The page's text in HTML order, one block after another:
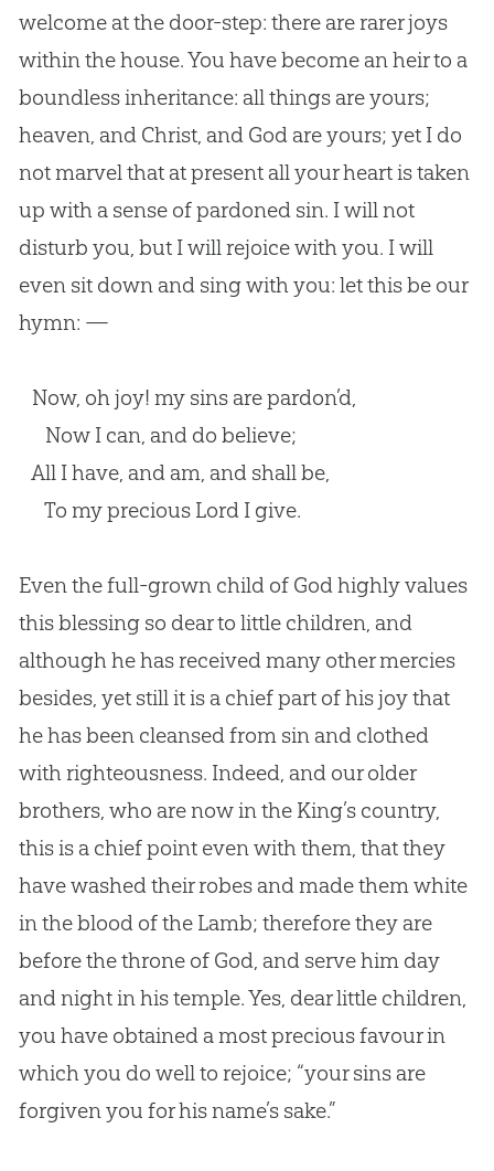
welcome at the door-step: there are rarer joys
within the house. You have become an heir to a
boundless inheritance: all things are yours;
heaven, and Christ, and God are yours; yet I do
not marvel that at present all your heart is taken
up with a sense of pardoned sin. I will not
disturb you, but I will rejoice with you. I will
even sit down and sing with you: let this be our
hymn: —
Now, oh joy! my sins are pardon’d,
Now I can, and do believe;
All I have, and am, and shall be,
To my precious Lord I give.
Even the full-grown child of Godhighly values
this blessing so dear to little children, and
although he has received many other mercies
besides, yet still it is a chief part of his joy that
he has been cleansed from sinand clothed
with righteousness. Indeed, and our older
brothers, who are now in the King’s country,
this is a chief point even with them, that they
have washed their robes and made them white
in the blood of the Lamb; therefore they are
before the throne of God, and serve him day
and night in his temple. Yes, dear little children,
you have obtained a most precious favour in
which you do well to rejoice; “your sins are
forgiven you for his name’s sake.”